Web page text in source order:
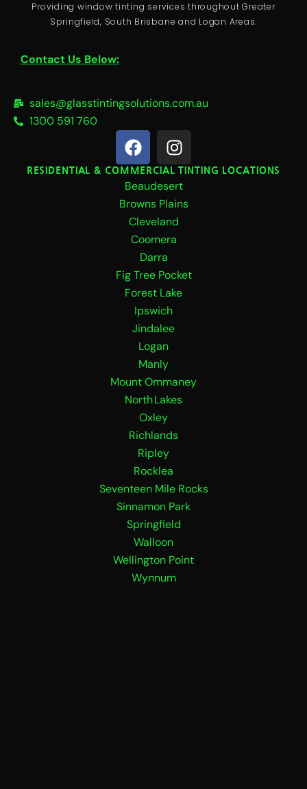
Providing window tinting services throughout Greater
Springfield, South Brisbane and Logan Areas.
Contact Us Below:
sales@glasstintingsolutions.com.au
1300 591 760
F
a
c
e
b
o
o
k
I
n
s
t
a
g
r
m
RESIDENTIAL & COMMERCIAL TINTING LOCATIONS
Beaudesert
Browns Plains
Cleveland
Coomera
Darra
Fig Tree Pocket
Forest Lake
Ipswich
Jindalee
Logan
Manly
Mount Ommaney
North Lakes
Oxley
Richlands
Ripley
Rocklea
Seventeen Mile Rocks
Sinnamon Park
Springfield
Walloon
Wellington Point
Wynnum